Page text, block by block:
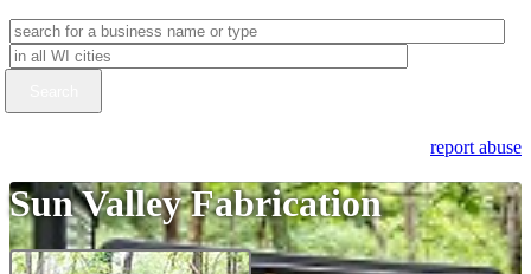
report abuse
Sun Valley Fabrication